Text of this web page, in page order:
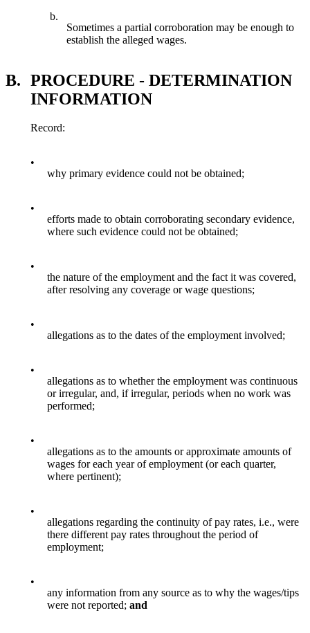
b.
Sometimes a partial corroboration may be enough to
establish the alleged wages.
B. PROCEDURE - DETERMINATION
INFORMATION
Record:
•
why primary evidence could not be obtained;
•
efforts made to obtain corroborating secondary evidence,
where such evidence could not be obtained;
•
the nature of the employment and the fact it was covered,
after resolving any coverage or wage questions;
•
allegations as to the dates of the employment involved;
•
allegations as to whether the employment was continuous
or irregular, and, if irregular, periods when no work was
performed;
•
allegations as to the amounts or approximate amounts of
wages for each year of employment (or each quarter,
where pertinent);
•
allegations regarding the continuity of pay rates, i.e., were
there different pay rates throughout the period of
employment;
•
any information from any source as to why the wages/tips
were not reported; and